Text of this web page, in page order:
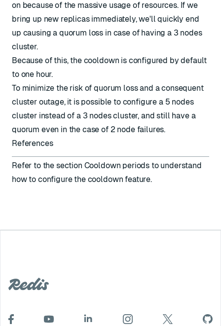
on because of the massive usage of resources. If we
bring up new replicas immediately, we'll quickly end
up causing a quorum loss in case of having a 3 nodes
cluster.
Because of this, the cooldown is configured by default
to one hour.
To minimize the risk of quorum loss and a consequent
cluster outage, it is possible to configure a 5 nodes
cluster instead of a 3 nodes cluster, and still have a
quorum even in the case of 2 node failures.
References
Refer to the section Cooldown periods to understand
how to configure the cooldown feature.